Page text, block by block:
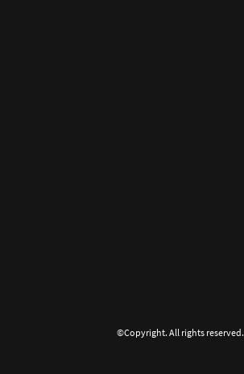
©Copyright. All rights reserved.